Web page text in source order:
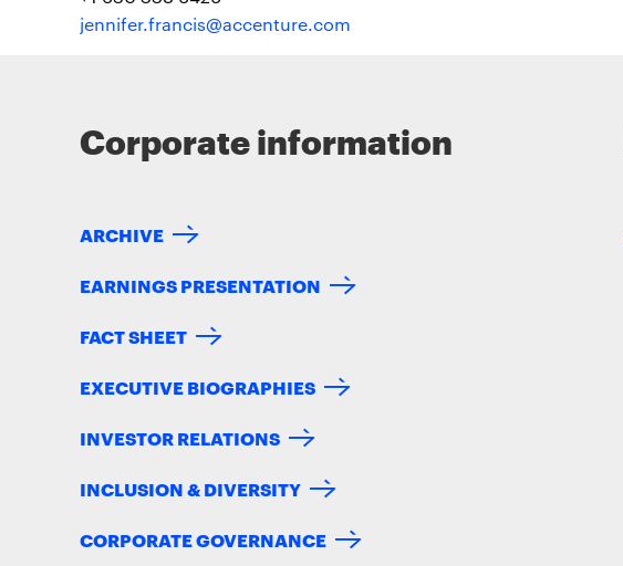
jennifer.francis@accenture.com
Corporate information
ARCHIVE
EARNINGS PRESENTATION
FACT SHEET
EXECUTIVE BIOGRAPHIES
INVESTOR RELATIONS
INCLUSION & DIVERSITY
CORPORATE GOVERNANCE